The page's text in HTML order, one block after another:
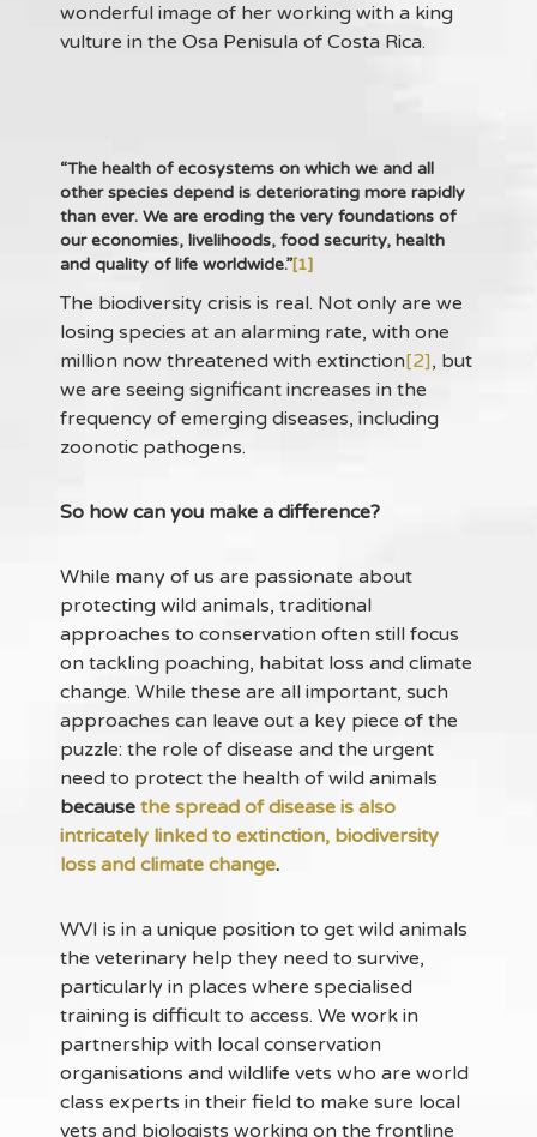
wonderful image of her working with a king
vulture in the Osa Penisula of Costa Rica.
“The health of ecosystems on which we and all
other species depend is deteriorating more rapidly
than ever. We are eroding the very foundations of
our economies, livelihoods, food security, health
and quality of life worldwide.”[1]
The biodiversity crisis is real. Not only are we
losing species at an alarming rate, with one
million now threatened with extinction[2], but
we are seeing significant increases in the
frequency of emerging diseases, including
zoonotic pathogens.
So how can you make a difference?
While many of us are passionate about
protecting wild animals, traditional
approaches to conservation often still focus
on tackling poaching, habitat loss and climate
change. While these are all important, such
approaches can leave out a key piece of the
puzzle: the role of disease and the urgent
need to protect the health of wild animals
because the spread of disease is also
intricately linked to extinction, biodiversity
loss and climate change.
WVI is in a unique position to get wild animals
the veterinary help they need to survive,
particularly in places where specialised
training is difficult to access. We work in
partnership with local conservation
organisations and wildlife vets who are world
class experts in their field to make sure local
vets and biologists working on the frontline